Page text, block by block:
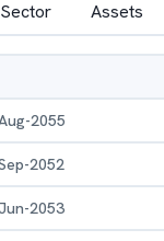
Sector Assets
2055
2052
2053